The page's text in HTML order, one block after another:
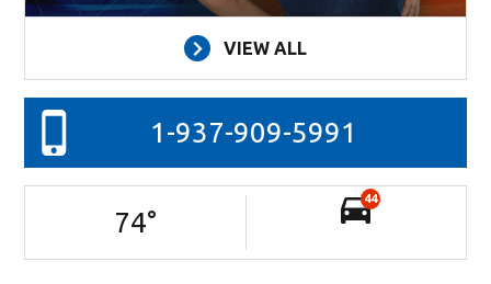
VIEW ALL
1-937-909-5991
74°
44